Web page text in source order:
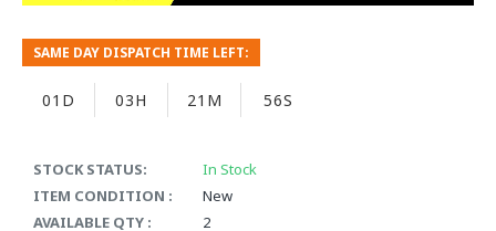
STOCK STATUS:
In Stock
ITEM CONDITION :
New
AVAILABLE QTY :
2
SAME DAY DISPATCH TIME LEFT:
01D 03H 21M 55S